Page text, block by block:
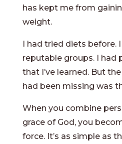
has kept me from
weight.
I had tried diets before.
reputable groups. I had
that I’ve learned. But
had been missing was
When you combine
grace of God, you
force. It’s as simple as